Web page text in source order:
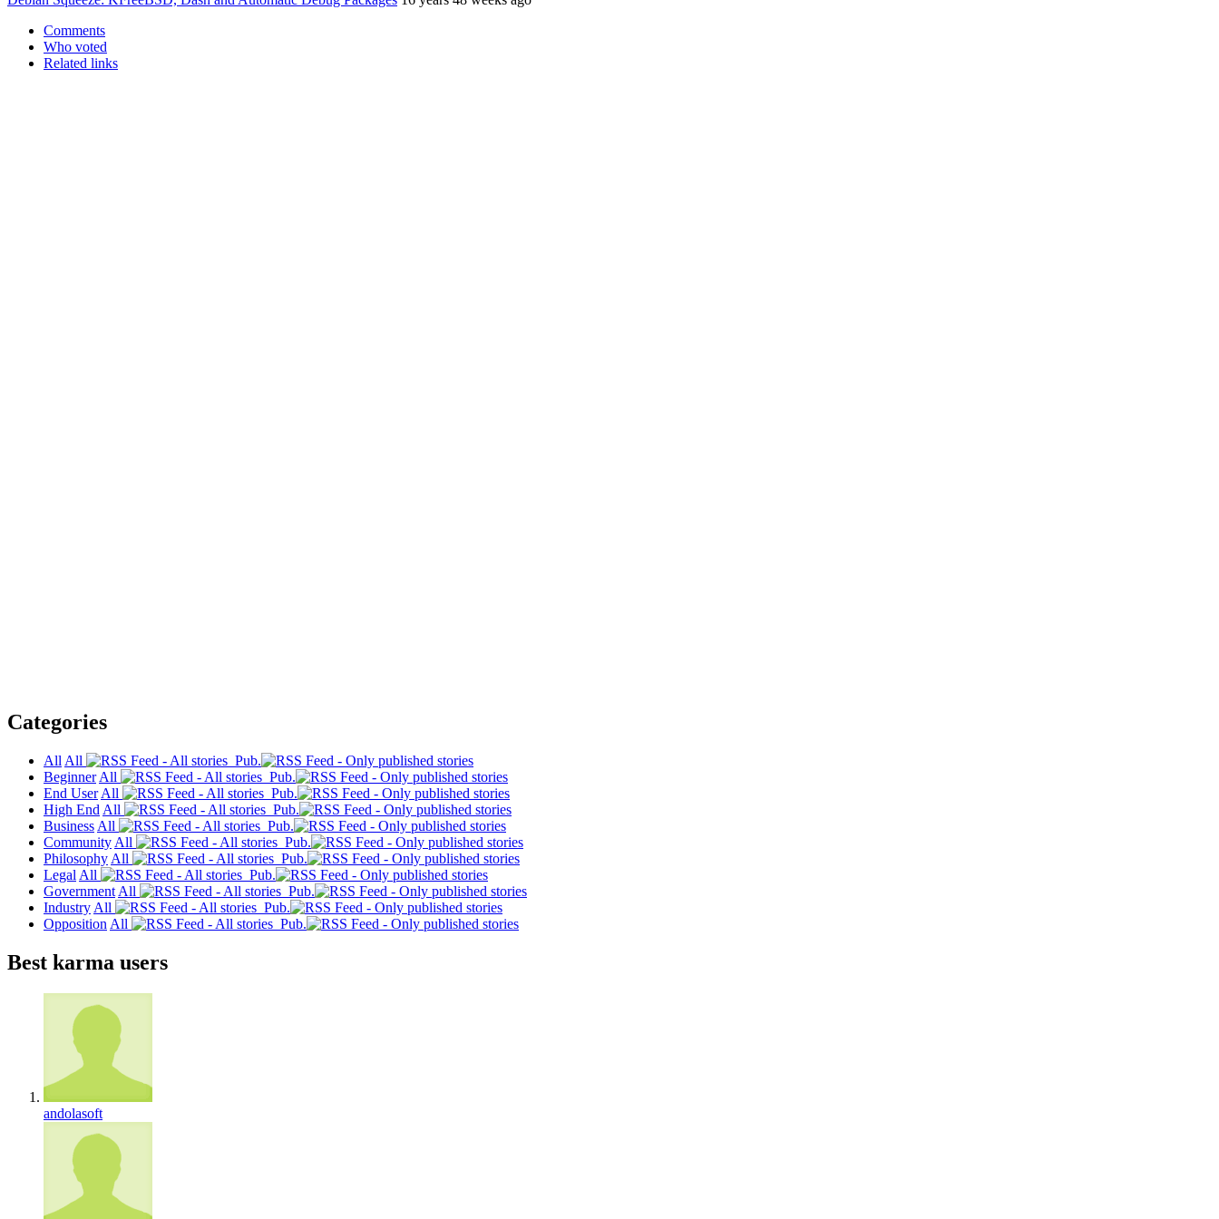
Comments
Who voted
Related links
Categories
All All
Pub.
Beginner All
Pub.
End User All
Pub.
High End All
Pub.
Business All
Pub.
Community All
Pub.
Philosophy All
Pub.
Legal All
Pub.
Government All
Pub.
Industry All
Pub.
Opposition All Pub.
Best karma users
andolasoft